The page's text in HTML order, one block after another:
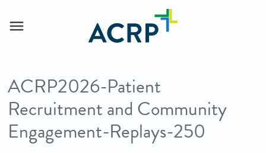
ACRP2026-Patient
Recruitment and Community
Engagement-Replays-250